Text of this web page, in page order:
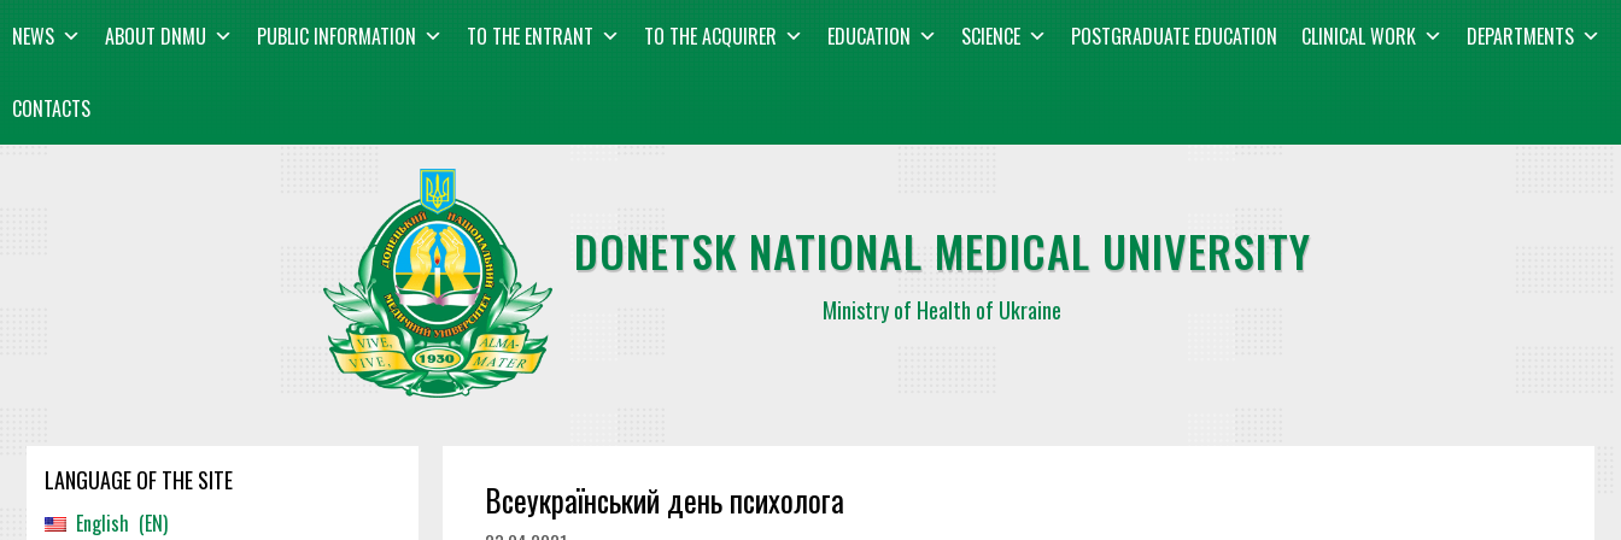
toNEWS ABOUT DNMU PUBLIC INFORMATION TO THE ENTRANT TO THE ACQUIRER EDUCATION SCIENCE POSTGRADUATE EDUCATION CLINICAL WORK DEPARTMENTS
CONTACTS
DONETSK NATIONAL MEDICAL UNIVERSITY
Ministry of Health of Ukraine
Всеукраїнський день психолога
LANGUAGE OF THE SITE
English
EN